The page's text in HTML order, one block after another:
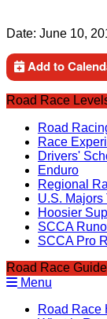
Date: June 10,
Add to
Road Race
Road
Race
Drivers'
Enduro
Regional
U.S. Majors
Hoosier
SCCA
SCCA Pro
Road Race Guide
Menu
Road Race